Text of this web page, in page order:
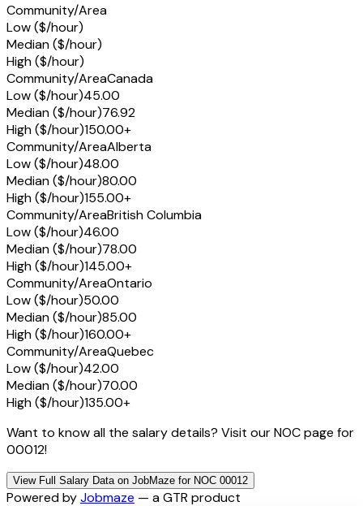
Community/Area
Low ($/hour)
Median ($/hour)
High ($/hour)
Community/AreaCanada
Low ($/hour)45.00
Median ($/hour)76.92
High ($/hour)150.00+
Community/AreaAlberta
Low ($/hour)48.00
Median ($/hour)80.00
High ($/hour)155.00+
Community/AreaBritish Columbia
Low ($/hour)46.00
Median ($/hour)78.00
High ($/hour)145.00+
Community/AreaOntario
Low ($/hour)50.00
Median ($/hour)85.00
High ($/hour)160.00+
Community/AreaQuebec
Low ($/hour)42.00
Median ($/hour)70.00
High ($/hour)135.00+
Want to know all the salary details? Visit our NOC page for
00012!
View Full Salary Data on JobMaze for NOC 00012
Powered byJobmaze — a GTR product